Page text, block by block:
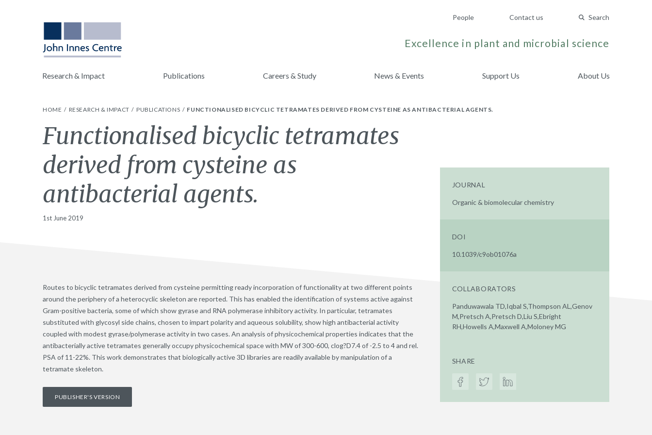
People Contact us Search
Excellence in plant and microbial science
Research & Impact Publications Careers & Study News & Events Support Us About Us
HOME RESEARCH & IMPACT PUBLICATIONS FUNCTIONALISED BICYCLIC TETRAMATES DERIVED FROM CYSTEINE AS ANTIBACTERIAL AGENTS.
Functionalised bicyclic tetramates
derived from cysteine as
antibacterial agents.
1st June 2019
Routes to bicyclic tetramates derived from cysteine permitting ready incorporation of functionality at two different points
around the periphery of a heterocyclic skeleton are reported. This has enabled the identification of systems active against
Gram-positive bacteria, some of which show gyrase and RNA polymerase inhibitory activity. In particular, tetramates
substituted with glycosyl side chains, chosen to impart polarity and aqueous solubility, show high antibacterial activity
coupled with modest gyrase/polymerase activity in two cases. An analysis of physicochemical properties indicates that the
antibacterially active tetramates generally occupy physicochemical space with MW of 300-600, clog?D7.4 of -2.5 to 4 and rel.
PSA of 11-22%. This work demonstrates that biologically active 3D libraries are readily available by manipulation of a
tetramate skeleton.
PUBLISHER'S VERSION
JOURNAL
Organic & biomolecular chemistry
DOI
10.1039/c9ob01076a
COLLABORATORS
Panduwawala TD,Iqbal S,Thompson AL,Genov
M,Pretsch A,Pretsch D,Liu S,Ebright
RH,Howells A,Maxwell A,Moloney MG
SHARE